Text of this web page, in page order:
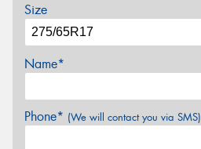
Size
Name*
Phone* (We will contact you via SMS)